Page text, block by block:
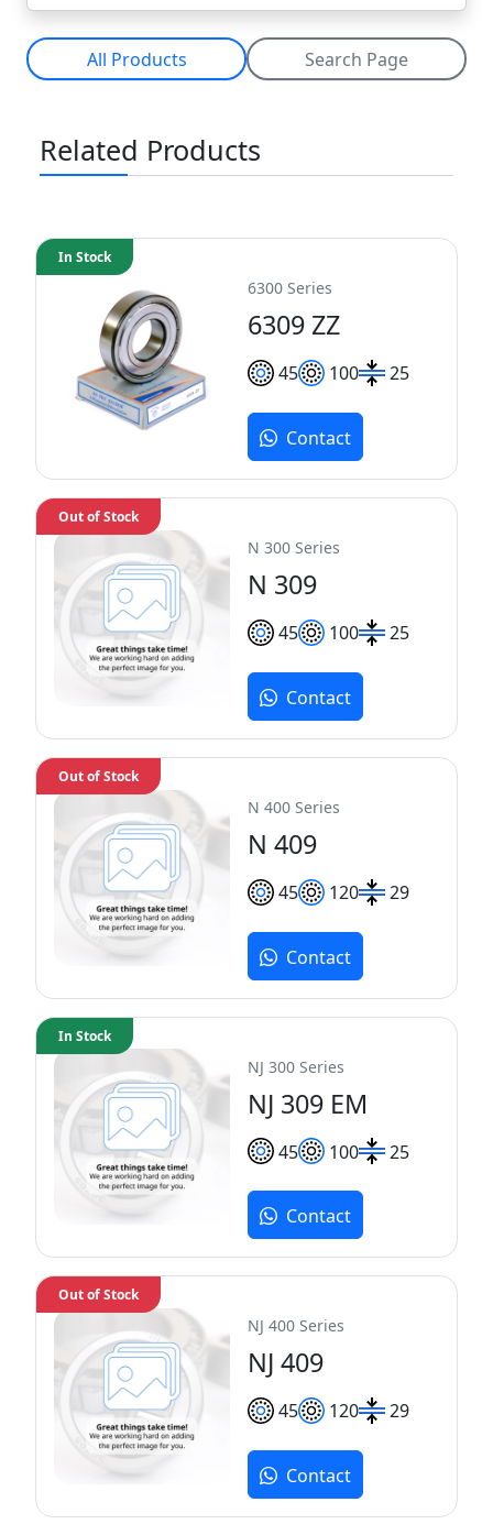
All Products Search Page
Related Products
6300 Series
6309 ZZ
45 100 25
In Stock
Contact
N 300 Series
N 309
45 100 25
Out of Stock
Contact
N 400 Series
N 409
45 120 29
Out of Stock
Contact
NJ 300 Series
NJ 309 EM
45 100 25
In Stock
Contact
NJ 400 Series
NJ 409
45 120 29
Out of Stock
Contact